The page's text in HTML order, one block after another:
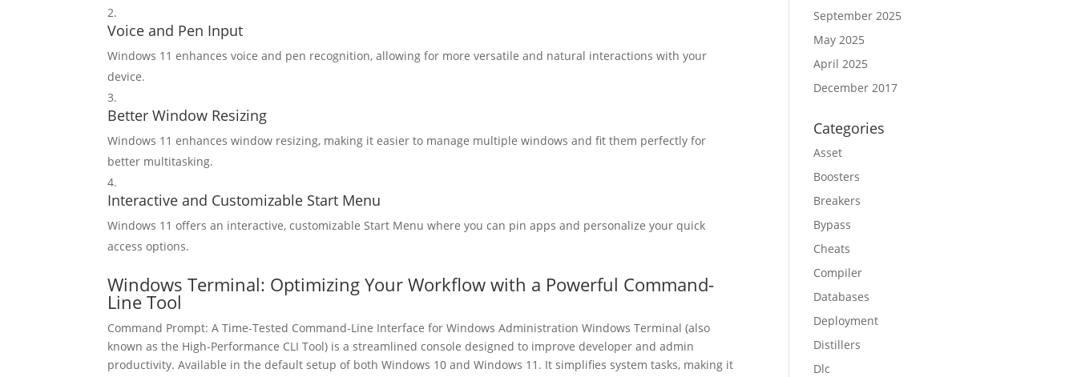
Voice and Pen Input
Windows 11 enhances voice and pen recognition, allowing for more versatile and natural interactions with your
device.
Better Window Resizing
Windows 11 enhances window resizing, making it easier to manage multiple windows and fit them perfectly for
better multitasking.
Interactive and Customizable Start Menu
Windows 11 offers an interactive, customizable Start Menu where you can pin apps and personalize your quick
access options.
Windows Terminal: Optimizing Your Workflow with a Powerful Command-
Line Tool
Command Prompt: A Time-Tested Command-Line Interface for Windows Administration Windows Terminal (also
known as the High-Performance CLI Tool) is a streamlined console designed to improve developer and admin
productivity. Available in the default setup of both Windows 10 and Windows 11. It simplifies system tasks, making it
September 2025
May 2025
April 2025
December 2017
Categories
Asset
Boosters
Breakers
Bypass
Cheats
Compiler
Databases
Deployment
Distillers
Dlc